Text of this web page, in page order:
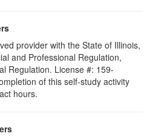
provider with the State of Illinois,
and Professional Regulation,
Regulation. License #: 159-
of this self-study activity
hours.